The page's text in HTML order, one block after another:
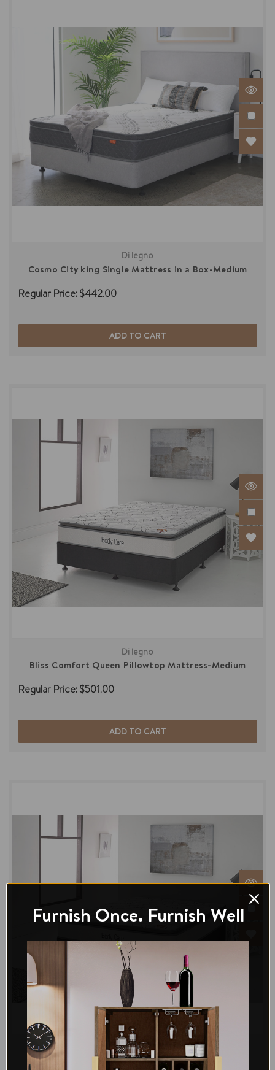
Di legno
Cosmo City king Single Mattress in a Box-Medium
Regular Price:$442.00
ADD TO CART
Di legno
Bliss Comfort Queen Pillowtop Mattress-Medium
Regular Price:$501.00
ADD TO CART
Di legno
Bliss Comfort Double Pillowtop Mattress-Medium
Furnish Once. Furnish Well